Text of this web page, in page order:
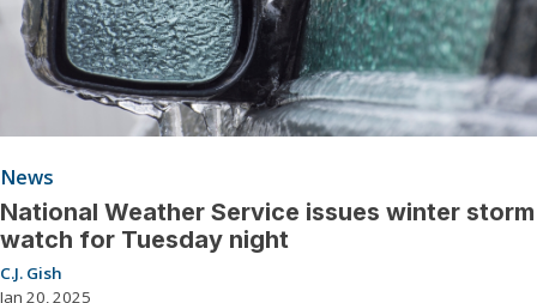
News
National Weather Service issues winter storm
watch for Tuesday night
C.J. Gish
Jan 20, 2025